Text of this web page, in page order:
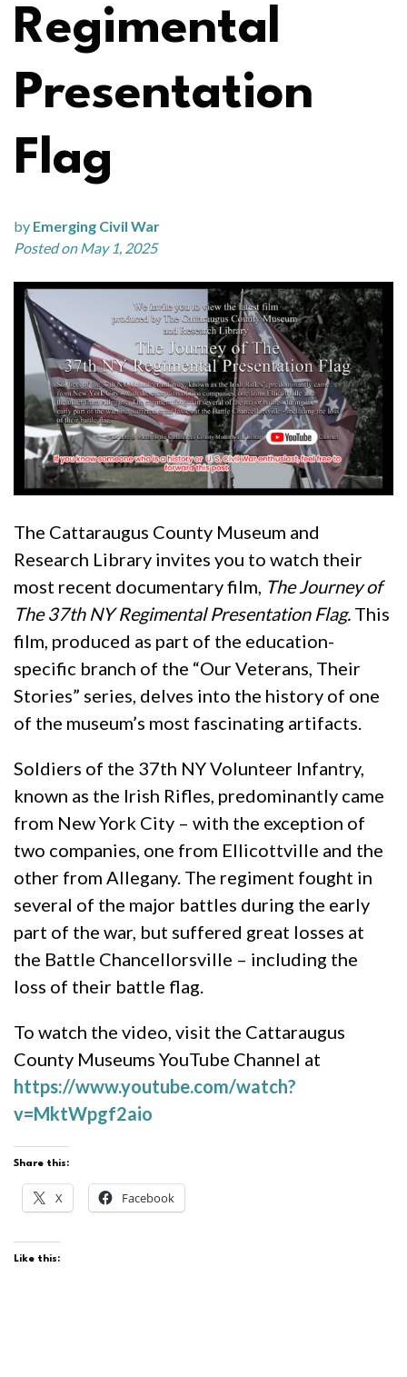
Regimental
Presentation
Flag
by Emerging Civil War
Posted on May 1, 2025
The Cattaraugus County Museum and
Research Library invites you to watch their
most recent documentary film, The Journey of
The 37th NY Regimental Presentation Flag. This
film, produced as part of the education-
specific branch of the “Our Veterans, Their
Stories” series, delves into the history of one
of the museum’s most fascinating artifacts.
Soldiers of the 37th NY Volunteer Infantry,
known as the Irish Rifles, predominantly came
from New York City – with the exception of
two companies, one from Ellicottville and the
other from Allegany. The regiment fought in
several of the major battles during the early
part of the war, but suffered great losses at
the Battle Chancellorsville – including the
loss of their battle flag.
To watch the video, visit the Cattaraugus
County Museums YouTube Channel at
https://www.youtube.com/watch?
v=MktWpgf2aio
Share this:
X Facebook
Like this: